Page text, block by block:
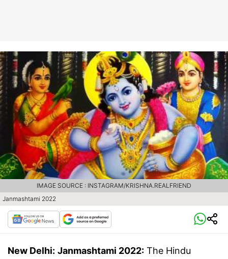
Janmashtami 2022
IMAGE SOURCE : INSTAGRAM/KRISHNA.REALFRIEND
New Delhi: Janmashtami 2022: The Hindu